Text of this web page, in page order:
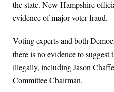
the state. New Hampshire
evidence of major voter fraud.
Voting experts and both
there is no evidence to
illegally, including Jason
Committee Chairman.